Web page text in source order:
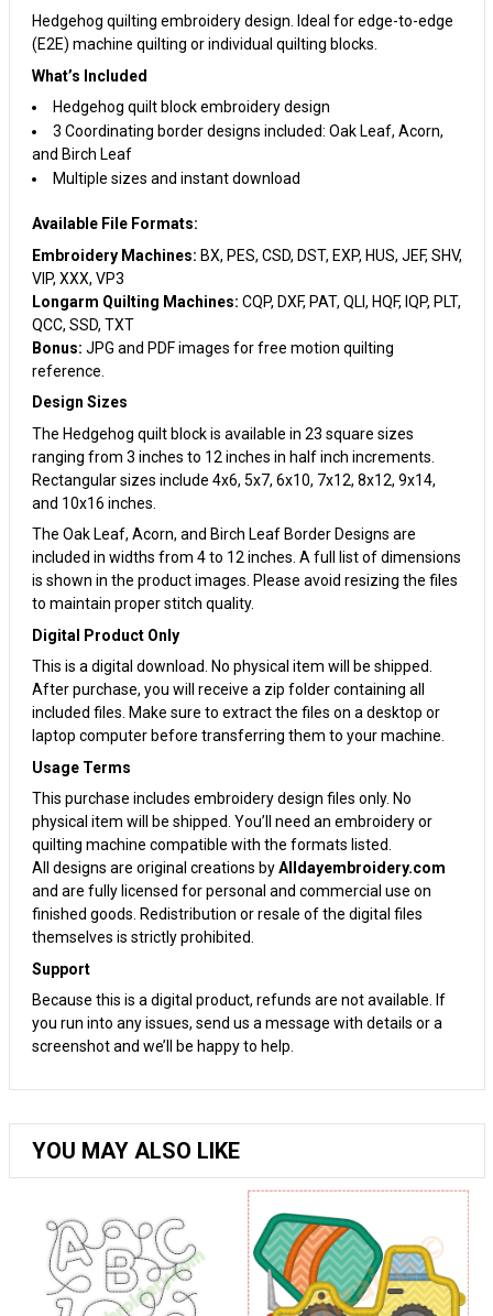
Hedgehog quilting embroidery design. Ideal for edge-to-edge
(E2E) machine quilting or individual quilting blocks.
What’s Included
Hedgehog quilt block embroidery design
3 Coordinating border designs included: Oak Leaf, Acorn,
and Birch Leaf
Multiple sizes and instant download
Available File Formats:
Embroidery Machines: BX, PES, CSD, DST, EXP, HUS, JEF, SHV,
VIP, XXX, VP3
Longarm Quilting Machines: CQP, DXF, PAT, QLI, HQF, IQP, PLT,
QCC, SSD, TXT
Bonus: JPG and PDF images for free motion quilting
reference.
Design Sizes
The Hedgehog quilt block is available in 23 square sizes
ranging from 3 inches to 12 inches in half inch increments.
Rectangular sizes include 4x6, 5x7, 6x10, 7x12, 8x12, 9x14,
and 10x16 inches.
The Oak Leaf, Acorn, and Birch Leaf Border Designs are
included in widths from 4 to 12 inches. A full list of dimensions
is shown in the product images. Please avoid resizing the files
to maintain proper stitch quality.
Digital Product Only
This is a digital download. No physical item will be shipped.
After purchase, you will receive a zip folder containing all
included files. Make sure to extract the files on a desktop or
laptop computer before transferring them to your machine.
Usage Terms
This purchase includes embroidery design files only. No
physical item will be shipped. You’ll need an embroidery or
quilting machine compatible with the formats listed.
All designs are original creations byAlldayembroidery.com
and are fully licensed for personal and commercial use on
finished goods. Redistribution or resale of the digital files
themselves is strictly prohibited.
Support
Because this is a digital product, refunds are not available. If
you run into any issues, send us a message with details or a
screenshot and we’ll be happy to help.
YOU MAY ALSO LIKE